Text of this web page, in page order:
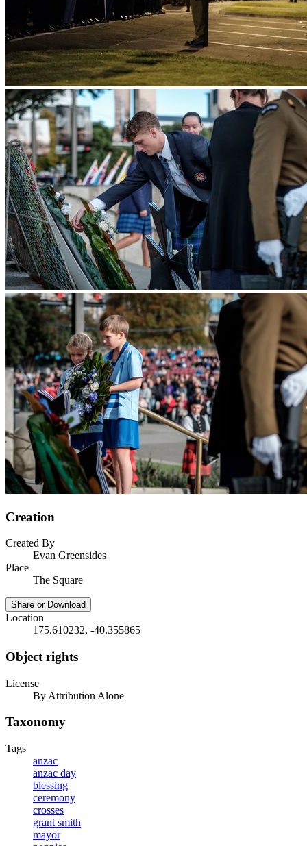
Creation
Created By
Evan Greensides
Place
The Square
Share or Download
Location
175.610232, -40.355865
Object rights
License
By Attribution Alone
Taxonomy
Tags
anzac
anzac day
blessing
ceremony
crosses
grant smith
mayor